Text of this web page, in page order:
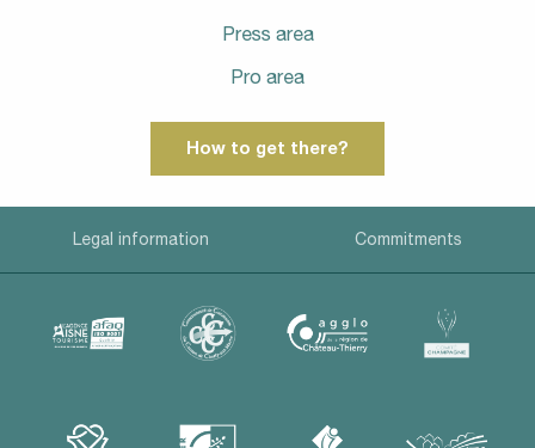
Press area
Pro area
How to get there?
Legal information Commitments